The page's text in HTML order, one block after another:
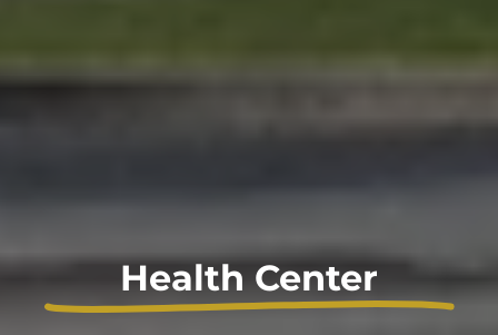
Health Center